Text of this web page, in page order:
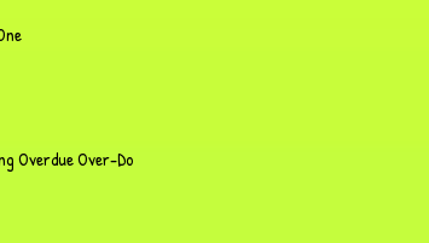
Overdue Over-Do